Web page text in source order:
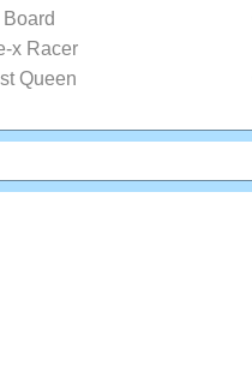
Board
x Racer
Queen